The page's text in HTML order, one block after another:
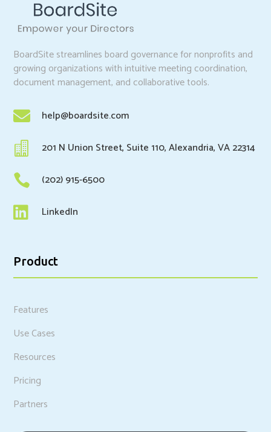
BoardSite streamlines board governance for nonprofits and
growing organizations with intuitive meeting coordination,
document management, and collaborative tools.
 help@boardsite.com
 201 N Union Street, Suite 110, Alexandria, VA 22314
 (202) 915-6500
 LinkedIn
Product
Features
Use Cases
Resources
Pricing
Partners